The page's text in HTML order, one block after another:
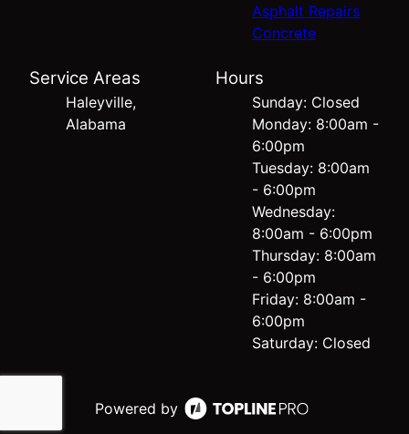
Asphalt Repairs
Concrete
Service Areas
Haleyville,
Alabama
Hours
Sunday: Closed
Monday: 8:00am -
6:00pm
Tuesday: 8:00am
- 6:00pm
Wednesday:
8:00am - 6:00pm
Thursday: 8:00am
- 6:00pm
Friday: 8:00am -
6:00pm
Saturday: Closed
Powered by